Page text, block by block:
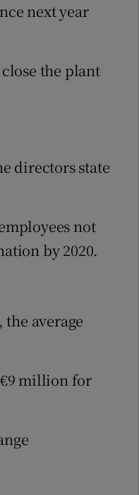
next year
the plant
directors state
not
by 2020.
average
million for